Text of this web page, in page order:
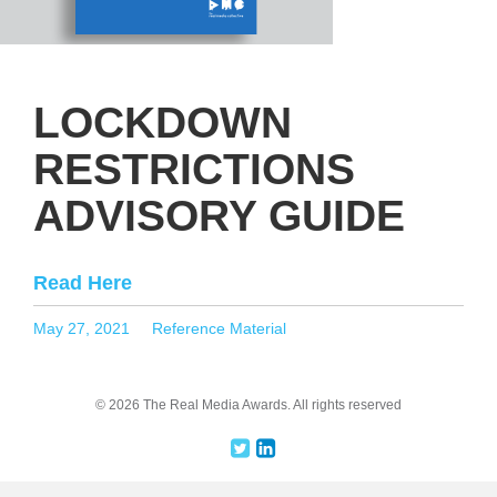
LOCKDOWN
RESTRICTIONS
ADVISORY GUIDE
Read Here
Posted
May 27, 2021 Categories
Reference Material
© 2026 The Real Media Awards. All rights reserved